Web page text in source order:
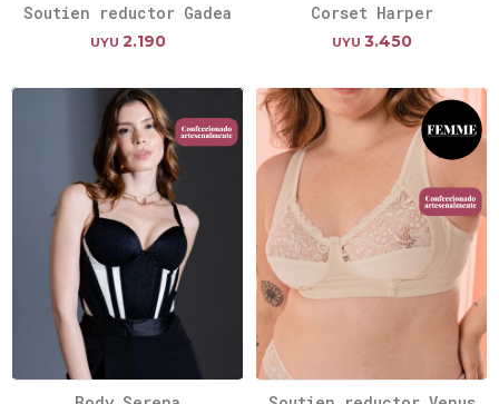
Soutien reductor Gadea
UYU 2.190
Corset Harper
UYU 3.450